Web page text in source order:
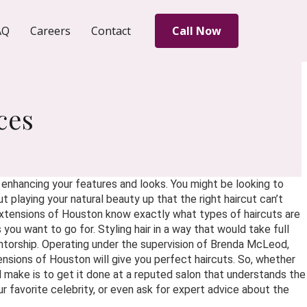
Careers Contact Call Now
your features and looks. You might be looking to
your natural beauty up that the right haircut can’t
of Houston know exactly what types of haircuts are
want to go for. Styling hair in a way that would take full
Operating under the supervision of Brenda McLeod,
of Houston will give you perfect haircuts. So, whether
is to get it done at a reputed salon that understands the
favorite celebrity, or even ask for expert advice about the